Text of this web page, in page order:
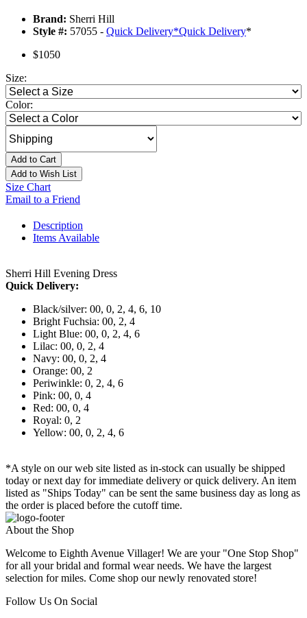
Brand: Sherri Hill
Style #: 57055 - Quick Delivery*Quick Delivery*
$1050
Size:
Color:
Add to Cart
Add to Wish List
Size Chart
Email to a Friend
Description
Items Available
Sherri Hill Evening Dress
Quick Delivery:
Black/silver: 00, 0, 2, 4, 6, 10
Bright Fuchsia: 00, 2, 4
Light Blue: 00, 0, 2, 4, 6
Lilac: 00, 0, 2, 4
Navy: 00, 0, 2, 4
Orange: 00, 2
Periwinkle: 0, 2, 4, 6
Pink: 00, 0, 4
Red: 00, 0, 4
Royal: 0, 2
Yellow: 00, 0, 2, 4, 6
*A style on our web site listed as in-stock can usually be shipped
today or next day for immediate delivery or quick delivery. An item
listed as "Ships Today" can be sent the same business day as long as
the order is placed before the cutoff time.
About the Shop
Welcome to Eighth Avenue Villager! We are your "One Stop Shop"
for all your bridal and formal wear needs. We have the largest
selection for miles. Come shop our newly renovated store!
Follow Us On Social